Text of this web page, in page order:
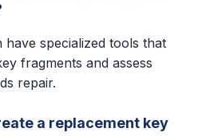
have specialized tools that
fragments and assess
repair.
a replacement key